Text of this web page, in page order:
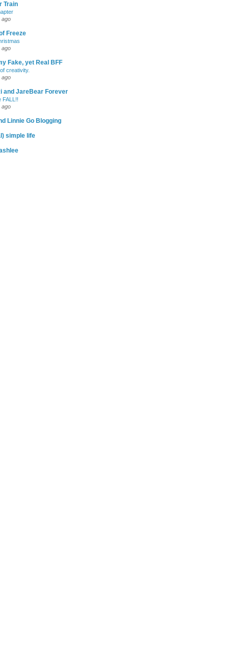
Train
ago
Freeze
ago
Fake, yet Real BFF
creativity.
ago
and JareBear Forever
FALL!!
ago
Linnie Go Blogging
simple life